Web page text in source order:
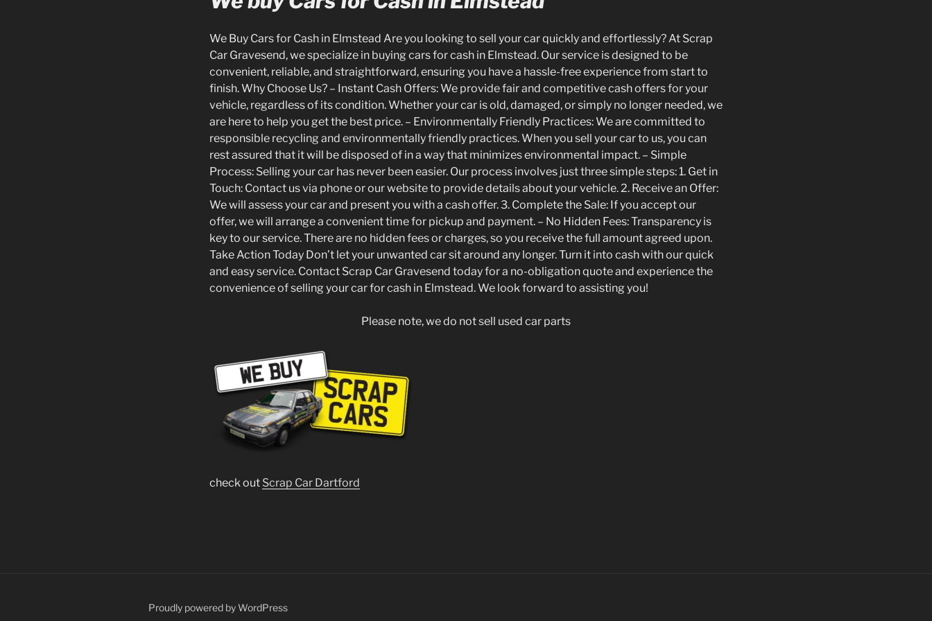
We Buy Cars for Cash in Elmstead Are you looking to sell your car quickly and effortlessly? At Scrap
Car Gravesend, we specialize in buying cars for cash in Elmstead. Our service is designed to be
convenient, reliable, and straightforward, ensuring you have a hassle-free experience from start to
finish. Why Choose Us? – Instant Cash Offers: We provide fair and competitive cash offers for your
vehicle, regardless of its condition. Whether your car is old, damaged, or simply no longer needed, we
are here to help you get the best price. – Environmentally Friendly Practices: We are committed to
responsible recycling and environmentally friendly practices. When you sell your car to us, you can
rest assured that it will be disposed of in a way that minimizes environmental impact. – Simple
Process: Selling your car has never been easier. Our process involves just three simple steps: 1. Get in
Touch: Contact us via phone or our website to provide details about your vehicle. 2. Receive an Offer:
We will assess your car and present you with a cash offer. 3. Complete the Sale: If you accept our
offer, we will arrange a convenient time for pickup and payment. – No Hidden Fees: Transparency is
key to our service. There are no hidden fees or charges, so you receive the full amount agreed upon.
Take Action Today Don’t let your unwanted car sit around any longer. Turn it into cash with our quick
and easy service. Contact Scrap Car Gravesend today for a no-obligation quote and experience the
convenience of selling your car for cash in Elmstead. We look forward to assisting you!
Please note, we do not sell used car parts
check out Scrap Car Dartford
Proudly powered by WordPress